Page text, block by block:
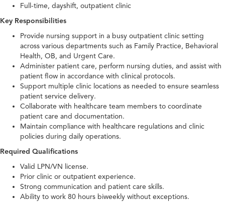
Full-time, dayshift, outpatient clinic
Key Responsibilities
Provide nursing support in a busy outpatient clinic setting
across various departments such as Family Practice, Behavioral
Health, OB, and Urgent Care.
Administer patient care, perform nursing duties, and assist with
patient flow in accordance with clinical protocols.
Support multiple clinic locations as needed to ensure seamless
patient service delivery.
Collaborate with healthcare team members to coordinate
patient care and documentation.
Maintain compliance with healthcare regulations and clinic
policies during daily operations.
Required Qualifications
Valid LPN/VN license.
Prior clinic or outpatient experience.
Strong communication and patient care skills.
Ability to work 80 hours biweekly without exceptions.